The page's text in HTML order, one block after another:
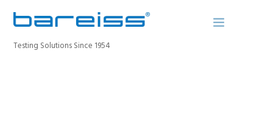
Testing Solutions Since 1954